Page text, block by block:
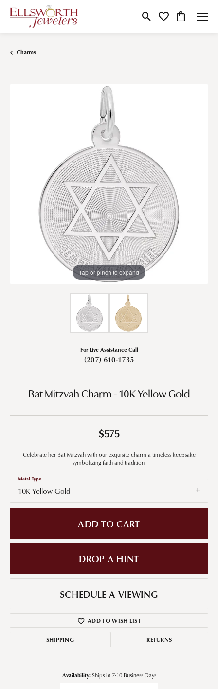
Toggle Search Menu
Toggle My Wishlist
Toggle
Charms
Tap or pinch to expand
For Live Assistance Call
(207) 610-1735
Bat Mitzvah Charm - 10K Yellow Gold
$575
Celebrate her Bat Mitzvah with our exquisite charm a timeless keepsake
symbolizing faith and tradition.
10K Yellow Gold
Metal Type
ADD TO CART
DROP A HINT
SCHEDULE A VIEWING
ADD TO WISH LIST
SHIPPING RETURNS
Availability: Ships in 7-10 Business Days